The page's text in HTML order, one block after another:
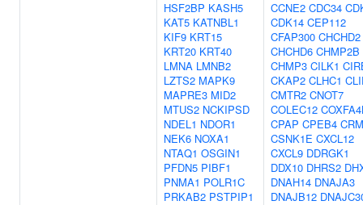
HSF2BP KASH5
KAT5 KATNBL1
KIF9 KRT15
KRT20 KRT40
LMNA LMNB2
LZTS2 MAPK9
MAPRE3 MID2
MTUS2 NCKIPSD
NDEL1 NDOR1
NEK6 NOXA1
NTAQ1 OSGIN1
PFDN5 PIBF1
PNMA1 POLR1C
PRKAB2 PSTPIP1
CCNE2 CDC34
CDK14 CEP112
CFAP300 CHCHD2
CHCHD6 CHMP2B
CHMP3 CILK1
CKAP2 CLHC1
CMTR2 CNOT7
COLEC12
CPAP CPEB4
CSNK1E CXCL12
CXCL9 DDRGK1
DDX10 DHRS2
DNAH14 DNAJA3
DNAJB12